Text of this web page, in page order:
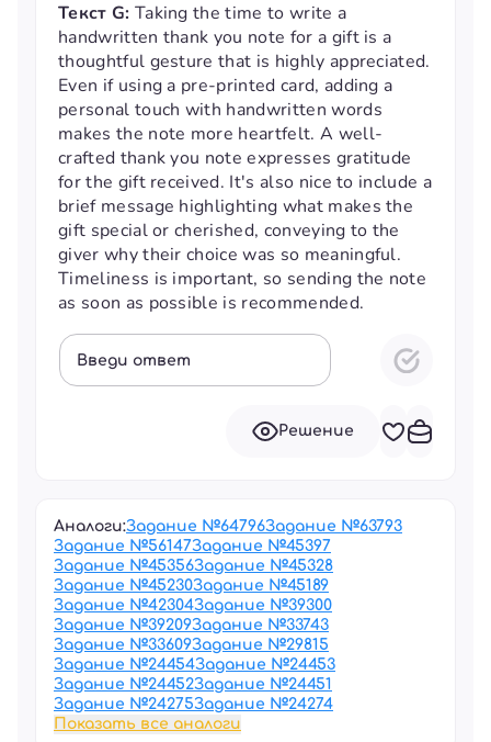
Текст G: Taking the time to write a
handwritten thank you note for a gift is a
thoughtful gesture that is highly appreciated.
Even if using a pre-printed card, adding a
personal touch with handwritten words
makes the note more heartfelt. A well-
crafted thank you note expresses gratitude
for the gift received. It's also nice to include a
brief message highlighting what makes the
gift special or cherished, conveying to the
giver why their choice was so meaningful.
Timeliness is important, so sending the note
as soon as possible is recommended.
Введи ответ
Решение
Аналоги:Задание №64796Задание №63793
Задание №56147Задание №45397
Задание №45356Задание №45328
Задание №45230Задание №45189
Задание №42304Задание №39300
Задание №39209Задание №33743
Задание №33609Задание №29815
Задание №24454Задание №24453
Задание №24452Задание №24451
Задание №24275Задание №24274
Показать все аналоги